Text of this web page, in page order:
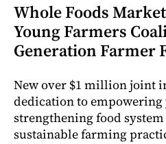
Whole Foods
Young Farmers
Generation Farmer
New over $1 million joint
dedication to
strengthening food
sustainable farming